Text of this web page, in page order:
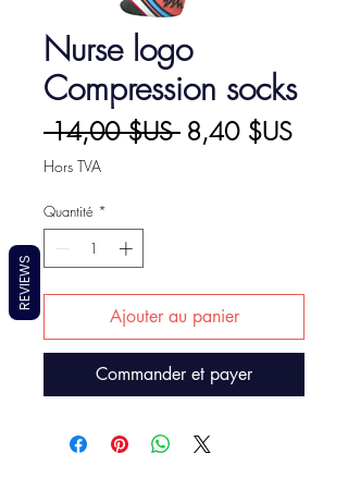
Nurse logo
Compression socks
14,00 $US Prix
8,40 $USPrix
Hors TVA
Quantité *
Ajouter au panier
Commander et payer
REVIEWS